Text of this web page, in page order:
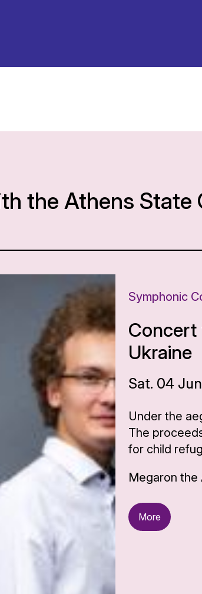
the Athens State
Symphonic
Concert
Ukraine
Sat. 04
Under the
The
for child
Megaron the
More